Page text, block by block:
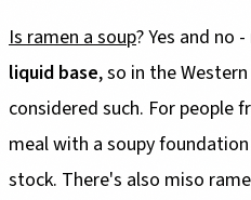
Is ramen a soup? Yes and no -
liquid base, so in the
considered such. For people
meal with a soupy
stock. There's also miso